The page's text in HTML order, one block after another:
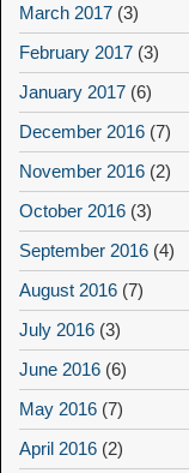
March 2017 (3)
February 2017 (3)
January 2017 (6)
December 2016 (7)
November 2016 (2)
October 2016 (3)
September 2016 (4)
August 2016 (7)
July 2016 (3)
June 2016 (6)
May 2016 (7)
April 2016 (2)